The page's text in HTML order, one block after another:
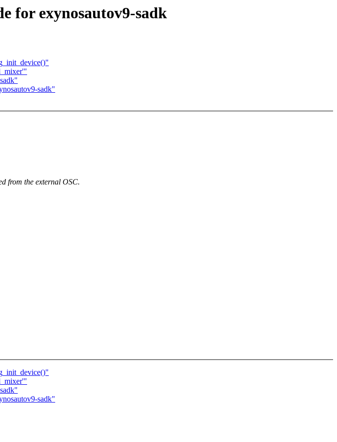
for exynosautov9-sadk
sadk"
from the external OSC.
sadk"